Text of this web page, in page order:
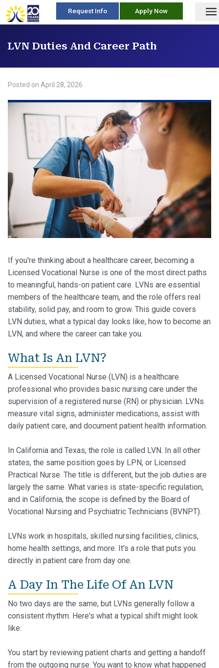
skip
to
Request Info Apply Now
LVN Duties And Career Path
Posted on April 28, 2026
If you're thinking about a healthcare career, becoming a
Licensed Vocational Nurse is one of the most direct paths
to meaningful, hands-on patient care. LVNs are essential
members of the healthcare team, and the role offers real
stability, solid pay, and room to grow. This guide covers
LVN duties, what a typical day looks like, how to become an
LVN, and where the career can take you.
What Is An LVN?
A Licensed Vocational Nurse (LVN) is a healthcare
professional who provides basic nursing care under the
supervision of a registered nurse (RN) or physician. LVNs
measure vital signs, administer medications, assist with
daily patient care, and document patient health information.
In California and Texas, the role is called LVN. In all other
states, the same position goes by LPN, or Licensed
Practical Nurse. The title is different, but the job duties are
largely the same. What varies is state-specific regulation,
and in California, the scope is defined by the Board of
Vocational Nursing and Psychiatric Technicians (BVNPT).
LVNs work in hospitals, skilled nursing facilities, clinics,
home health settings, and more. It's a role that puts you
directly in patient care from day one.
A Day In The Life Of An LVN
No two days are the same, but LVNs generally follow a
consistent rhythm. Here's what a typical shift might look
like:
You start by reviewing patient charts and getting a handoff
from the outgoing nurse. You want to know what happened